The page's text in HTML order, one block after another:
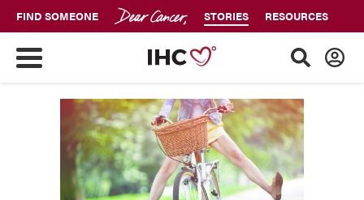
FIND SOMEONE STORIES RESOURCES